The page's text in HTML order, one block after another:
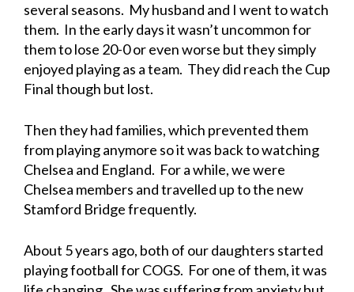
several seasons. My husband and I went to watch
them. In the early days it wasn’t uncommon for
them to lose 20-0 or even worse but they simply
enjoyed playing as a team. They did reach the Cup
Final though but lost.
Then they had families, which prevented them
from playing anymore so it was back to watching
Chelsea and England. For a while, we were
Chelsea members and travelled up to the new
Stamford Bridge frequently.
About 5 years ago, both of our daughters started
playing football for COGS. For one of them, it was